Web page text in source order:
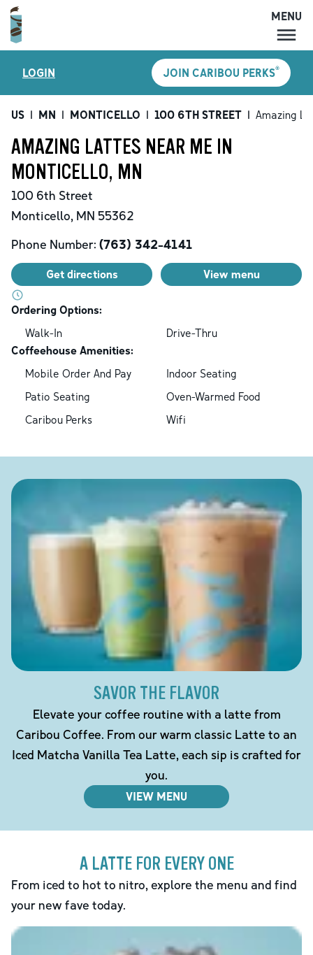
MENU
LOCATIONS
CARIBOU PERKS
SHOP
GIFT CARDS
ACCOUNT
MENU
LOGIN JOIN CARIBOU PERKS®
US | MN | MONTICELLO | 100 6TH STREET | Amazing
AMAZING LATTES NEAR ME IN
MONTICELLO, MN
100 6th Street
Monticello, MN 55362
Phone Number: (763) 342-4141
Get directions View menu
Ordering Options:
Walk-In
Drive-Thru
Coffeehouse Amenities:
Mobile Order And Pay
Indoor Seating
Patio Seating
Oven-Warmed Food
Caribou Perks
Wifi
SAVOR THE FLAVOR
Elevate your coffee routine with a latte from
Caribou Coffee. From our warm classic Latte to an
Iced Matcha Vanilla Tea Latte, each sip is crafted for
you.
VIEW MENU
A LATTE FOR EVERY ONE
From iced to hot to nitro, explore the menu and find
your new fave today.